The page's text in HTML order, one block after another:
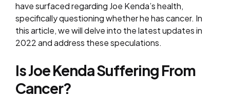
have surfaced regarding Joe Kenda’s health,
specifically questioning whether he has cancer. In
this article, we will delve into the latest updates in
2022 and address these speculations.
Is Joe Kenda Suffering From
Cancer?